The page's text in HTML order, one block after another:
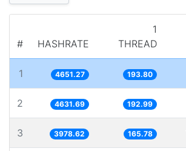
# HASHRATE
1
THREAD
1 4651.27 193.80
2 4631.69 192.99
3 3978.62 165.78